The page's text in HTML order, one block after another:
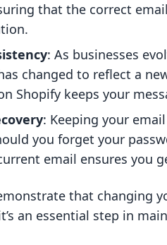
that the correct
: As businesses
changed to reflect a
Shopify keeps your
: Keeping your
you forget your
email ensures you
that changing
an essential step in